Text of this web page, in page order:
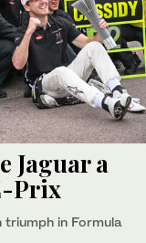
Jaguar a
Prix
in Formula